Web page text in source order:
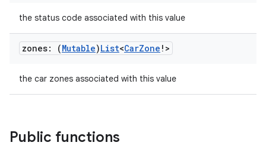
the status code associated with this value
zones: (Mutable)List<CarZone !>
the car zones associated with this value
Public functions